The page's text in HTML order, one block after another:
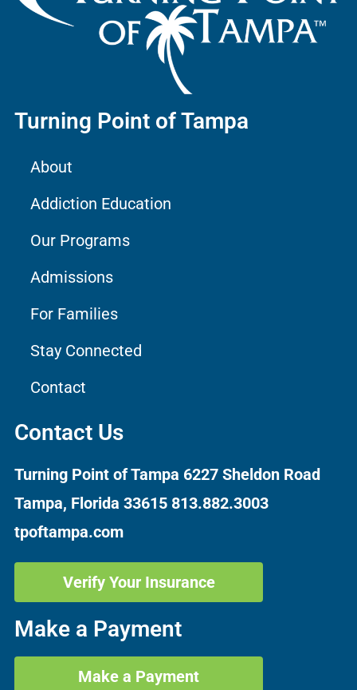
Turning Point of Tampa
About
Addiction Education
Our Programs
Admissions
For Families
Stay Connected
Contact
Contact Us
Turning Point of Tampa 6227 Sheldon Road
Tampa, Florida 33615 813.882.3003
tpoftampa.com
Verify Your Insurance
Make a Payment
Make a Payment